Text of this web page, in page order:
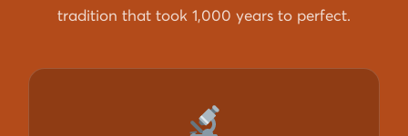
tradition that took 1,000 years to perfect.